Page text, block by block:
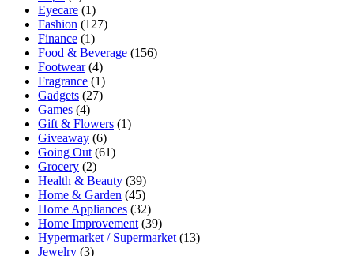
Eyecare (1)
Fashion (127)
Finance (1)
Food & Beverage (156)
Footwear(4)
Fragrance (1)
Gadgets (27)
Games (4)
Gift & Flowers (1)
Giveaway (6)
Going Out (61)
Grocery (2)
Health & Beauty (39)
Home & Garden (45)
Home Appliances (32)
Home Improvement (39)
Hypermarket / Supermarket (13)
Jewelry (3)